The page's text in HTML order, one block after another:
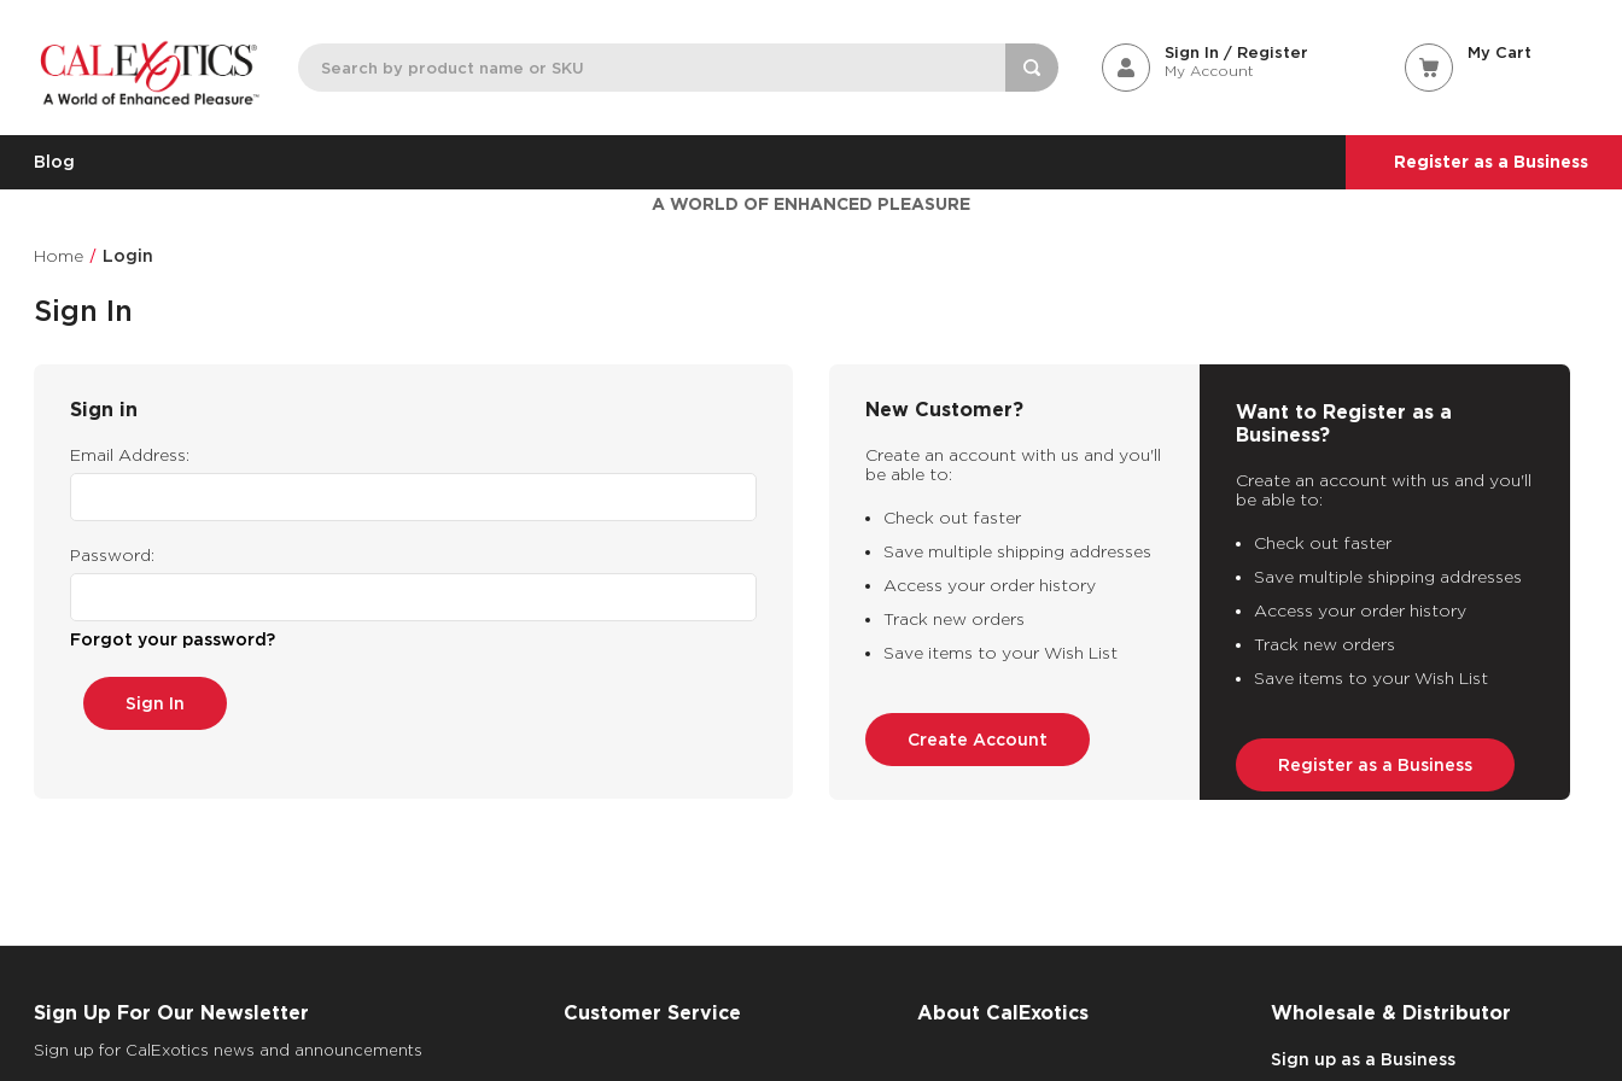
Sign In / Register
My Account
My Cart
Blog Register as a Business
A WORLD OF ENHANCED PLEASURE
Home Login
Sign In
Sign in
Email Address:
Password:
Forgot your password?
New Customer?
Create an account with us and you'll
be able to:
Check out faster
Save multiple shipping addresses
Access your order history
Track new orders
Save items to your Wish List
Create Account
Want to Register as a
Business?
Create an account with us and you'll
be able to:
Check out faster
Save multiple shipping addresses
Access your order history
Track new orders
Save items to your Wish List
Register as a Business
Sign Up For Our Newsletter
Sign up for CalExotics news and announcements
Customer Service About CalExotics Wholesale & Distributor
Sign up as a Business